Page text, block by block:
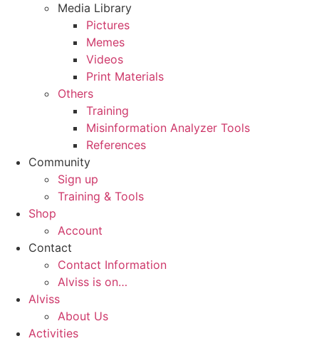
Media Library
Pictures
Memes
Videos
Print Materials
Others
Training
Misinformation Analyzer Tools
References
Community
Sign up
Training & Tools
Shop
Account
Contact
Contact Information
Alviss is on…
Alviss
About Us
Activities